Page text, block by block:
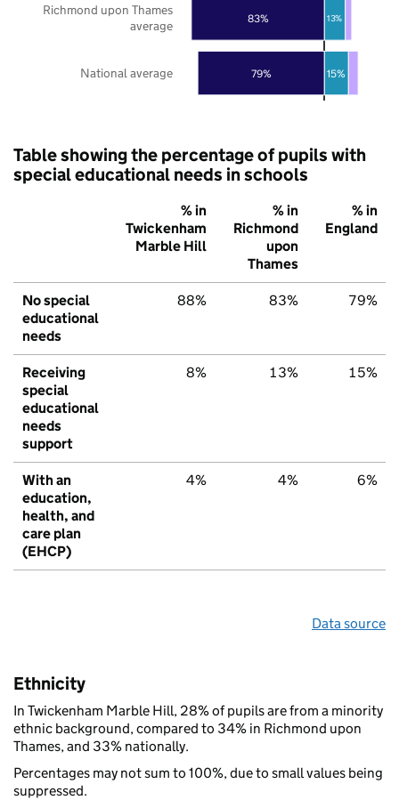
79%
83%
15%
13%
National average
Richmond upon Thames
average
Table showing the percentage of pupils with
special educational needs in schools
% in
Twickenham
Marble Hill
% in
Richmond
upon
Thames
% in
England
No special
educational
needs
88% 83% 79%
Receiving
special
educational
needs
support
8% 13% 15%
With an
education,
health, and
care plan
(EHCP)
4% 4% 6%
Data source
Ethnicity
In Twickenham Marble Hill, 28% of pupils are from a minority
ethnic background, compared to 34% in Richmond upon
Thames, and 33% nationally.
Percentages may not sum to 100%, due to small values being
suppressed.